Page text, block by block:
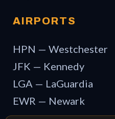
AIRPORTS
HPN — Westchester
JFK — Kennedy
LGA — LaGuardia
EWR — Newark